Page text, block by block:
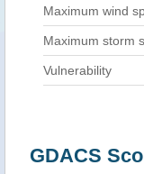
Maximum wind
Maximum storm
Vulnerability
GDACS